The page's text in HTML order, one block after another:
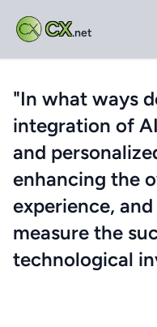
CX.net
"In what ways
integration of
and
enhancing the
experience,
measure the
technological